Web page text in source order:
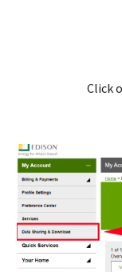
Click